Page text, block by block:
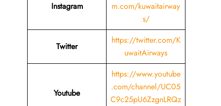
Instagram
m.com/kuwaitairway
s/
Twitter
https://twitter.com/K
uwaitAirways
Youtube
https://www.youtube
.com/channel/UC05
C9c25pU6ZzgnLRQz